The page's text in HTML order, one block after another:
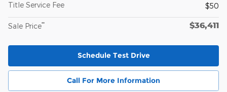
Title Service Fee
$50
Sale Price** $36,411
Schedule Test Drive
Call For More Information